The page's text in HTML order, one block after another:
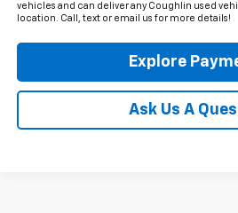
vehicles and can deliver any Coughlin used
location. Call, text or email us for more details!
Explore
Ask Us A